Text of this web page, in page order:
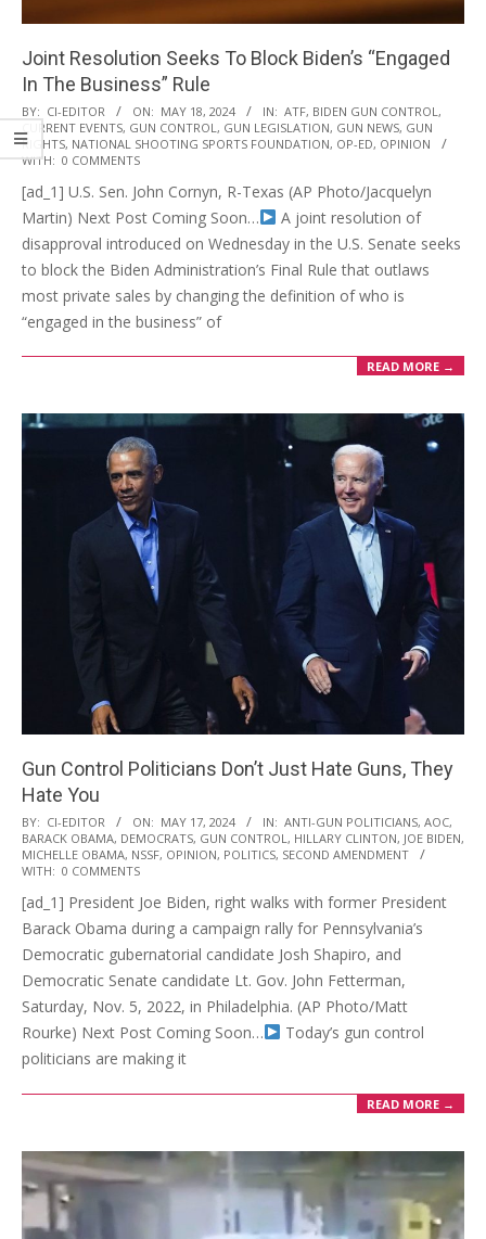
Joint Resolution Seeks To Block Biden’s “Engaged
In The Business” Rule
2024-
05-
18
BY: CI-EDITOR ON: MAY 18, 2024 IN: ATF, BIDEN GUN CONTROL ,
CURRENT EVENTS, GUN CONTROL , GUN LEGISLATION, GUN NEWS, GUN
RIGHTS, NATIONAL SHOOTING SPORTS FOUNDATION, OP-ED, OPINION
WITH: 0 COMMENTS
[ad_1] U.S. Sen. John Cornyn, R-Texas (AP Photo/Jacquelyn
Martin) Next Post Coming Soon…
A joint resolution of
disapproval introduced on Wednesday in the U.S. Senate seeks
to block the Biden Administration’s Final Rule that outlaws
most private sales by changing the definition of who is
“engaged in the business” of
READ MORE →
Gun Control Politicians Don’t Just Hate Guns, They
Hate You
2024-
05-
17
BY: CI-EDITOR ON: MAY 17, 2024 IN: ANTI-GUN POLITICIANS, AOC,
BARACK OBAMA, DEMOCRATS, GUN CONTROL , HILLARY CLINTON, JOE BIDEN,
MICHELLE OBAMA, NSSF, OPINION, POLITICS, SECOND AMENDMENT
WITH: 0 COMMENTS
[ad_1] President Joe Biden, right walks with former President
Barack Obama during a campaign rally for Pennsylvania’s
Democratic gubernatorial candidate Josh Shapiro, and
Democratic Senate candidate Lt. Gov. John Fetterman,
Saturday, Nov. 5, 2022, in Philadelphia. (AP Photo/Matt
Rourke) Next Post Coming Soon…
Today’s gun control
politicians are making it
READ MORE →